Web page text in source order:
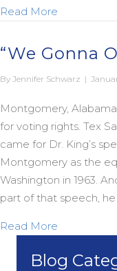
Read More
“We Gonna
By Jennifer Schwarz |
Montgomery,
for voting rights. Tex
came for Dr. King’s
Montgomery as the
Washington in 1963.
part of that speech,
Read More
Blog